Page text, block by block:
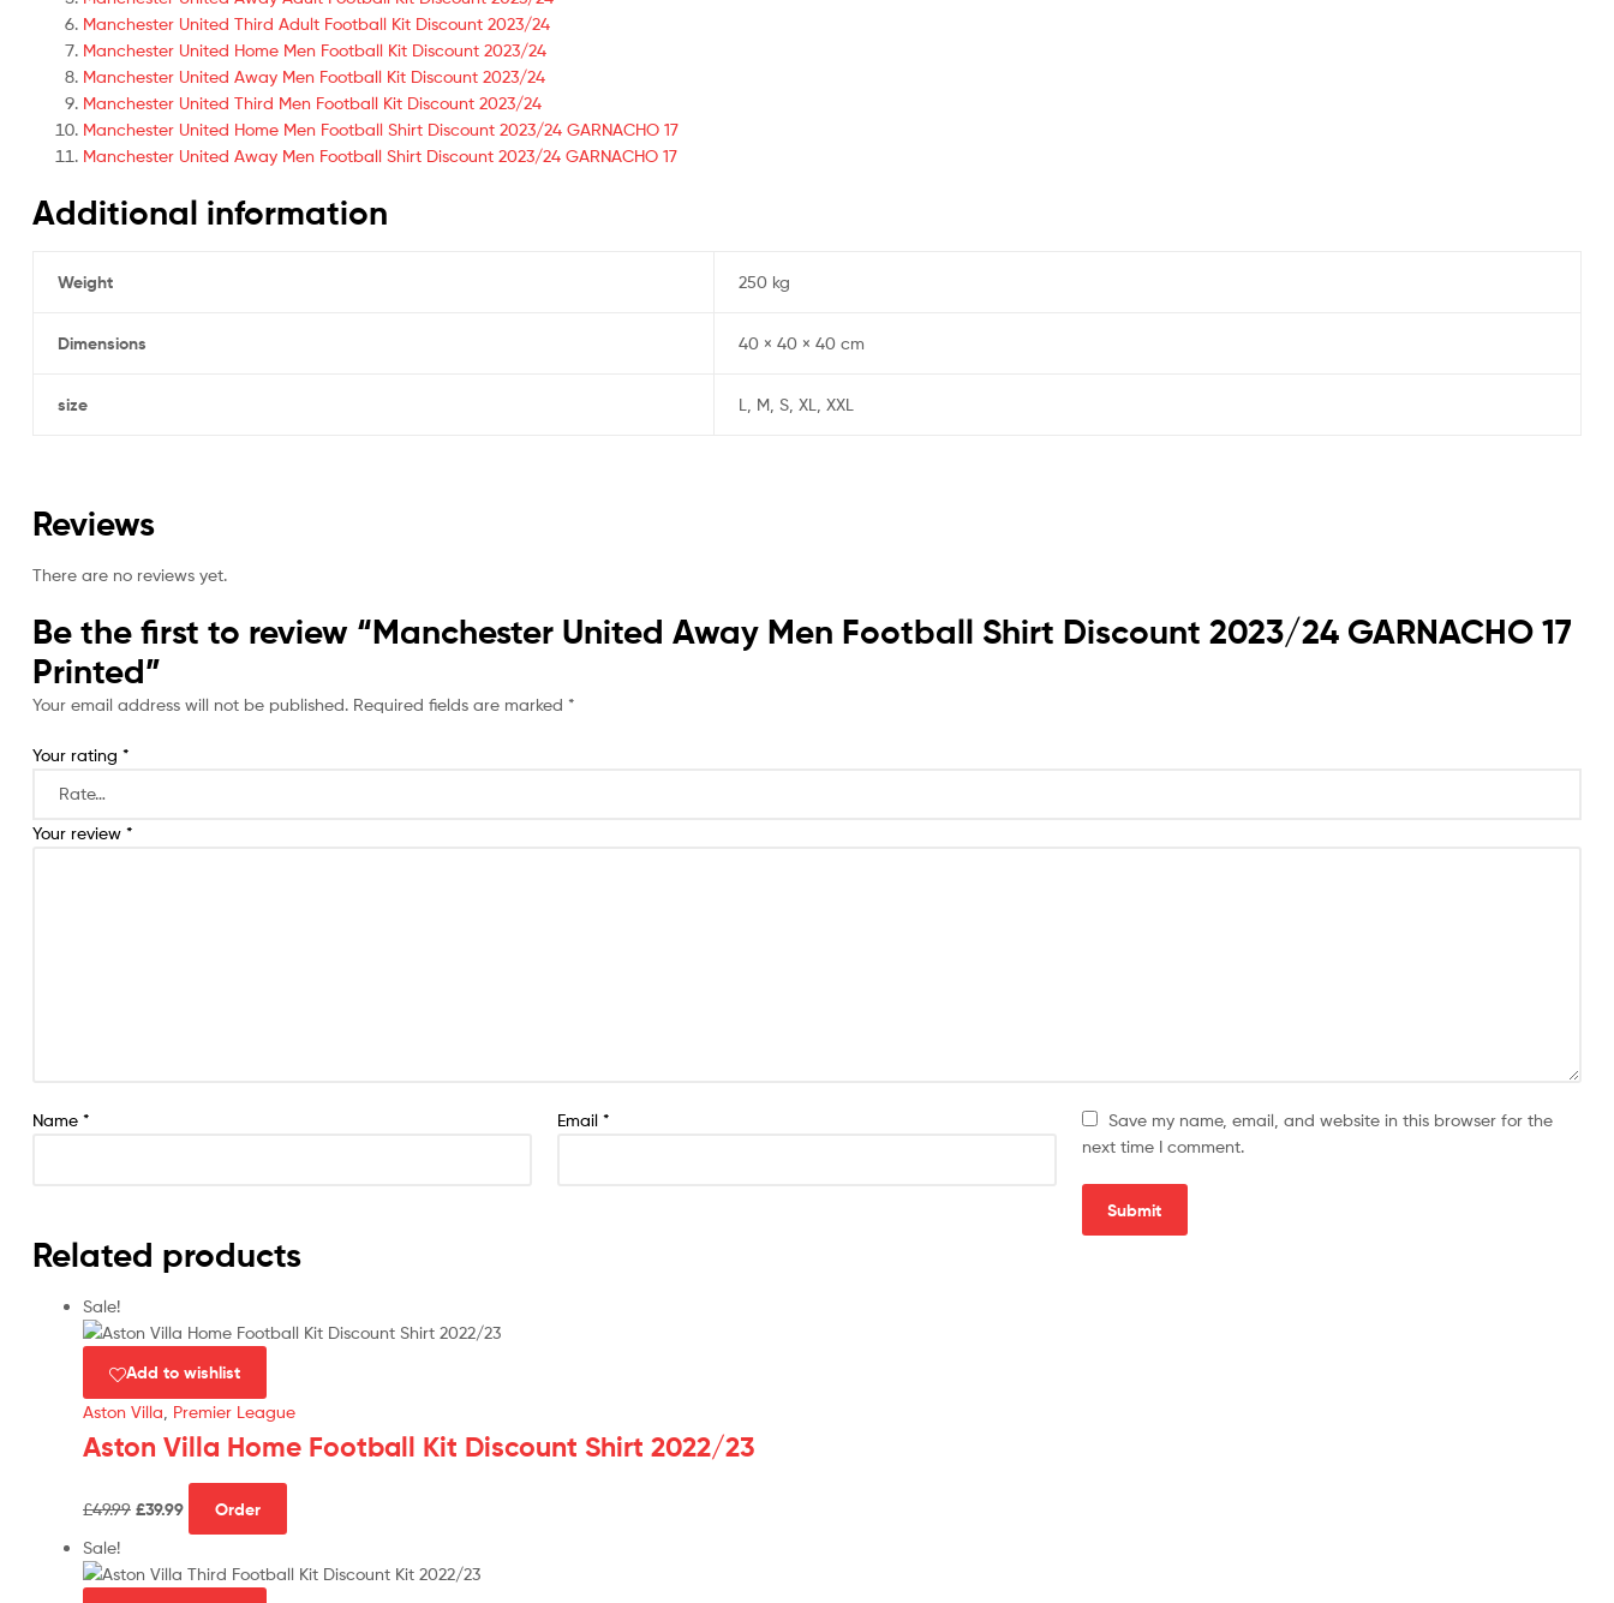
Manchester United Third Adult Football Kit Discount 2023/24
Manchester United Home Men Football Kit Discount 2023/24
Manchester United Away Men Football Kit Discount 2023/24
Manchester United Third Men Football Kit Discount 2023/24
Manchester United Home Men Football Shirt Discount 2023/24 GARNACHO 17
Manchester United Away Men Football Shirt Discount 2023/24 GARNACHO 17
Additional information
Weight 250 kg
Dimensions 40 × 40 × 40 cm
size L, M, S, XL, XXL
Reviews
There are no reviews yet.
Be the first to review “Manchester United Away Men Football Shirt Discount 2023/24 GARNACHO 17
Printed”
Your email address will not be published. Required fields are marked *
Your rating *
Your review *
Name * Email *
Save my name, email, and website in this browser for the
next time I comment.
Related products
Sale!
Add to wishlist
Aston Villa Premier League
Aston Villa Home Football Kit Discount Shirt 2022/23
£49.99
price
£49.99.
£39.99
price
£39.99.
Order
multiple
Sale!